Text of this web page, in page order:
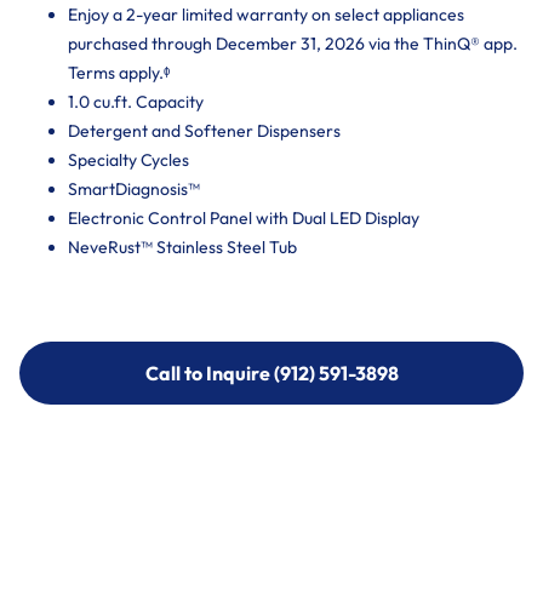
Enjoy a 2-year limited warranty on select appliances
purchased through December 31, 2026 via the ThinQ® app.
Terms apply.ᶲ
1.0 cu.ft. Capacity
Detergent and Softener Dispensers
Specialty Cycles
SmartDiagnosis™
Electronic Control Panel with Dual LED Display
NeveRust™ Stainless Steel Tub
Call to Inquire (912) 591-3898
Call to Inquire (912) 591-3898